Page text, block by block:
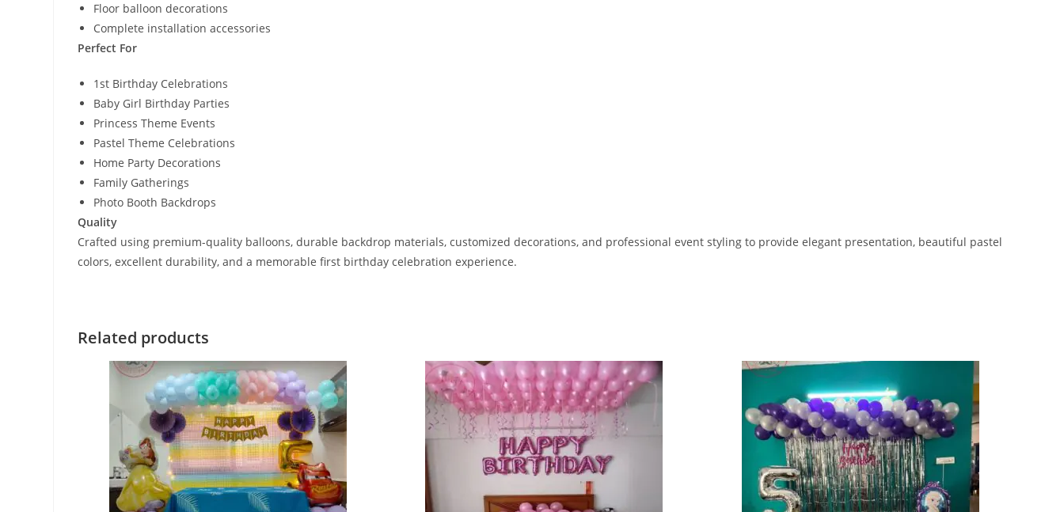
Floor balloon decorations
Complete installation accessories
Perfect For
1st Birthday Celebrations
Baby Girl Birthday Parties
Princess Theme Events
Pastel Theme Celebrations
Home Party Decorations
Family Gatherings
Photo Booth Backdrops
Quality
Crafted using premium-quality balloons, durable backdrop materials, customized decorations, and professional event styling to provide elegant presentation, beautiful pastel
colors, excellent durability, and a memorable first birthday celebration experience.
Related products